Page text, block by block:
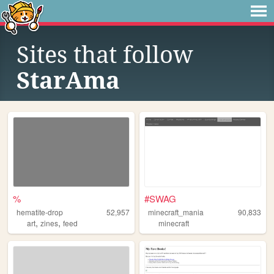
Sites that follow
StarAma
%
hematite-drop
52,957
art, zines, feed
#SWAG
minecraft_mania
90,833
minecraft